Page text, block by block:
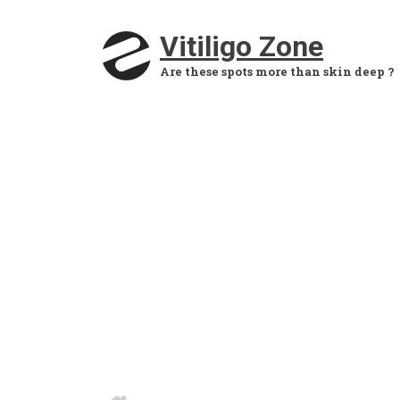
Vitiligo Zone
Are these spots more than skin deep ?